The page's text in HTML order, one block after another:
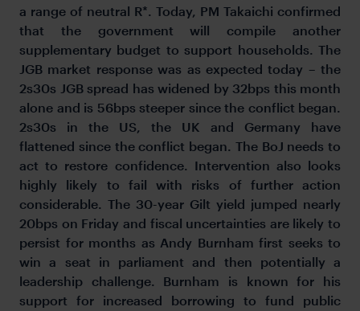
a range of neutral R*. Today, PM Takaichi confirmed
that the government will compile another
supplementary budget to support households. The
JGB market response was as expected today – the
2s30s JGB spread has widened by 32bps this month
alone and is 56bps steeper since the conflict began.
2s30s in the US, the UK and Germany have
flattened since the conflict began. The BoJ needs to
act to restore confidence. Intervention also looks
highly likely to fail with risks of further action
considerable. The 30-year Gilt yield jumped nearly
20bps on Friday and fiscal uncertainties are likely to
persist for months as Andy Burnham first seeks to
win a seat in parliament and then potentially a
leadership challenge. Burnham is known for his
support for increased borrowing to fund public